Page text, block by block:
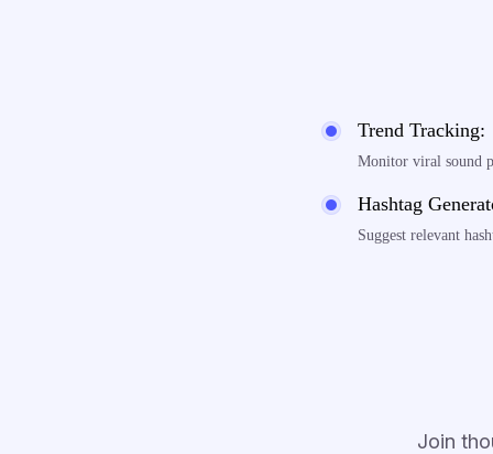
Trend Tracking:
Monitor viral sound
Hashtag
Suggest relevant
Join